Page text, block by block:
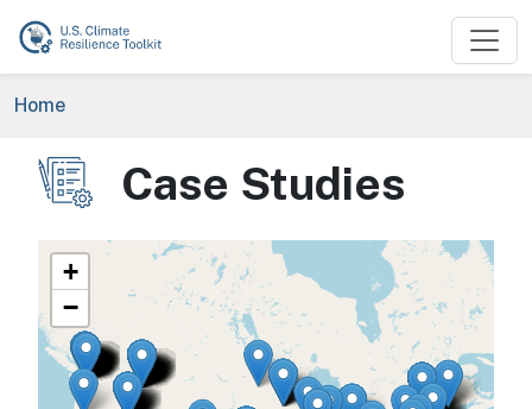
Skip to main content
Breadcrumb
Home
Image Case Studies
+
−